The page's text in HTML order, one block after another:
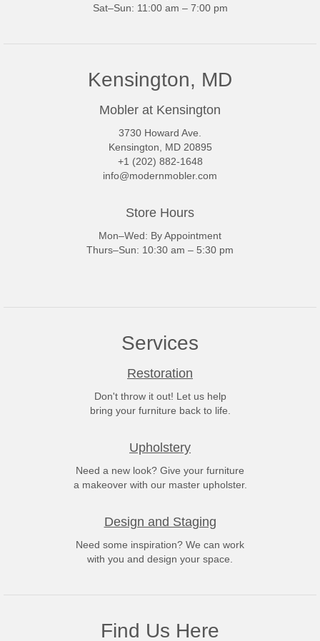
Sat–Sun: 11:00 am – 7:00 pm
Kensington, MD
Mobler at Kensington
3730 Howard Ave.
Kensington, MD 20895
+1 (202) 882-1648
info@modernmobler.com
Store Hours
Mon–Wed: By Appointment
Thurs–Sun: 10:30 am – 5:30 pm
Services
Restoration
Don't throw it out! Let us help
bring your furniture back to life.
Upholstery
Need a new look? Give your furniture
a makeover with our master upholster.
Design and Staging
Need some inspiration? We can work
with you and design your space.
Find Us Here